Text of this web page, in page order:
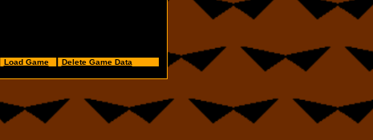
Load Game⠀┃ Delete Game Data